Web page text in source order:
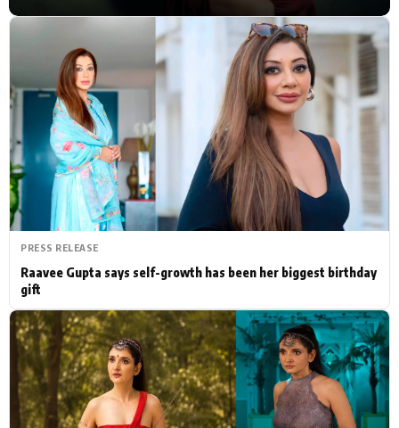
Filmy Fun Celebrity Life
CATEGORIES
Actor Hollywood News
PhotoShoot Bollywood News
Bhojpuri News
PRESS RELEASE
Raavee Gupta says self-growth has been her biggest birthday
gift